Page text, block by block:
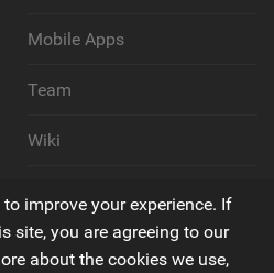
Mobile Apps
Team
Wiki
Privacy Policy
improve your experience. If
site, you are agreeing to our
about the cookies we use,